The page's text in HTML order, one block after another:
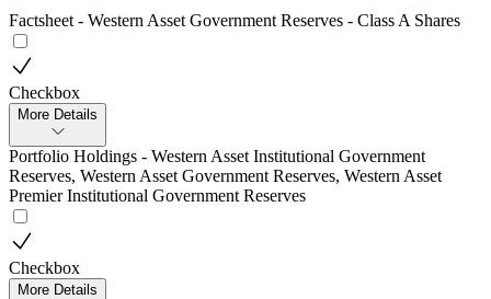
Factsheet - Western Asset Government Reserves - Class A Shares
Checkbox
More Details
Portfolio Holdings - Western Asset Institutional Government
Reserves, Western Asset Government Reserves, Western Asset
Premier Institutional Government Reserves
Checkbox
More Details